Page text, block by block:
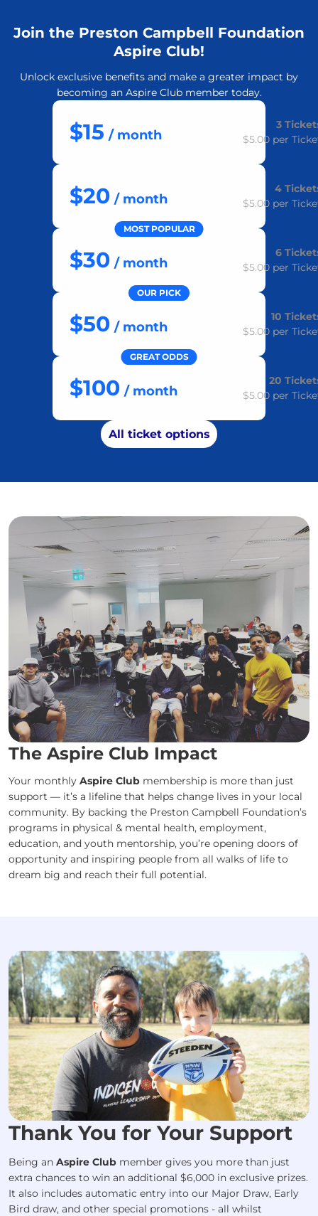
Join the Preston Campbell Foundation
Aspire Club!
Unlock exclusive benefits and make a greater impact by
becoming an Aspire Club member today.
$15 / month
3
$5.00 per
$20 / month
4
$5.00 per
MOST POPULAR
$30 / month
6
$5.00 per
OUR PICK
$50 / month
10
$5.00 per
GREAT ODDS
$100 / month
20
$5.00 per
All ticket options
The Aspire Club Impact
Your monthly Aspire Club membership is more than just
support — it’s a lifeline that helps change lives in your local
community. By backing the Preston Campbell Foundation’s
programs in physical & mental health, employment,
education, and youth mentorship, you’re opening doors of
opportunity and inspiring people from all walks of life to
dream big and reach their full potential.
Thank You for Your Support
Being an Aspire Club member gives you more than just
extra chances to win an additional $6,000 in exclusive prizes.
It also includes automatic entry into our Major Draw, Early
Bird draw, and other special promotions - all whilst